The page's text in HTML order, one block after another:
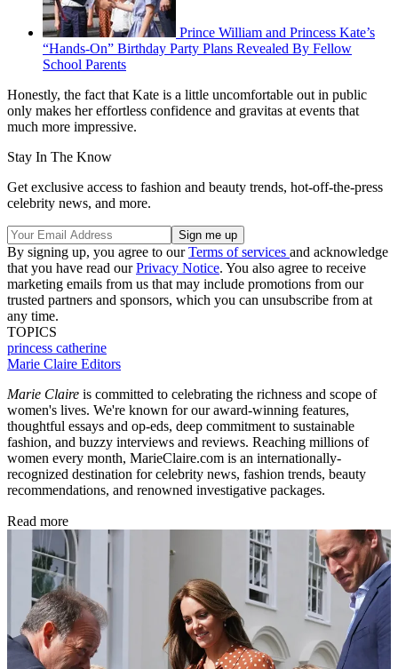
Prince William and Princess Kate’s
“Hands-On” Birthday Party Plans Revealed By Fellow
School Parents
Honestly, the fact that Kate is a little uncomfortable out in public
only makes her effortless confidence and gravitas at events that
much more impressive.
Stay In The Know
Get exclusive access to fashion and beauty trends, hot-off-the-press
celebrity news, and more.
By signing up, you agree to ourTerms of services and acknowledge
that you have read ourPrivacy Notice. You also agree to receive
marketing emails from us that may include promotions from our
trusted partners and sponsors, which you can unsubscribe from at
any time.
TOPICS
princess catherine
Marie Claire Editors
Marie Claire is committed to celebrating the richness and scope of
women's lives. We're known for our award-winning features,
thoughtful essays and op-eds, deep commitment to sustainable
fashion, and buzzy interviews and reviews. Reaching millions of
women every month, MarieClaire.com is an internationally-
recognized destination for celebrity news, fashion trends, beauty
recommendations, and renowned investigative packages.
Read more